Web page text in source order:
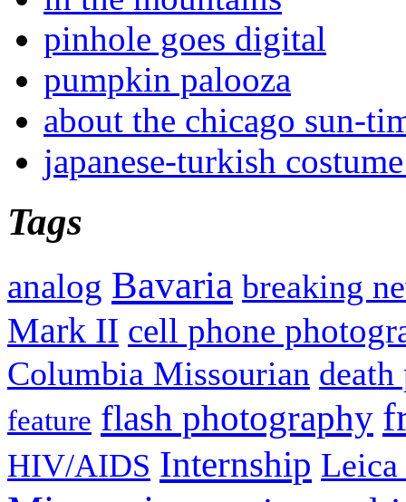
pinhole goes digital
pumpkin palooza
about the chicago sun-
japanese-turkish
Tags
analog Bavaria breaking
Mark II cell phone
Columbia Missourian death
feature flash photography
HIV/AIDS Internship